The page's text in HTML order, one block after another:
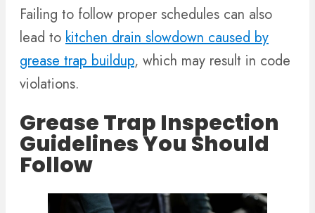
Failing to follow proper schedules can also
lead to kitchen drain slowdown caused by
grease trap buildup, which may result in code
violations.
Grease Trap Inspection
Guidelines You Should
Follow